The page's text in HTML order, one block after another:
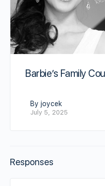
Barbie’s Family
By joycek
July 5, 2025
Responses